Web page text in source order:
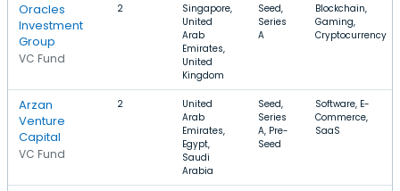
Oracles
Investment
Group
VC Fund
2
Singapore,
United
Arab
Emirates,
United
Kingdom
Seed,
Series
A
Blockchain,
Gaming,
Cryptocurrency
Arzan
Venture
Capital
VC Fund
2
United
Arab
Emirates,
Egypt,
Saudi
Arabia
Seed,
Series
A, Pre-
Seed
Software, E-
Commerce,
SaaS